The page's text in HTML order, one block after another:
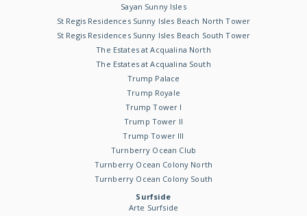
Sayan Sunny Isles
St Regis Residences Sunny Isles Beach North Tower
St Regis Residences Sunny Isles Beach South Tower
The Estates at Acqualina North
The Estates at Acqualina South
Trump Palace
Trump Royale
Trump Tower I
Trump Tower II
Trump Tower III
Turnberry Ocean Club
Turnberry Ocean Colony North
Turnberry Ocean Colony South
Surfside
Arte Surfside